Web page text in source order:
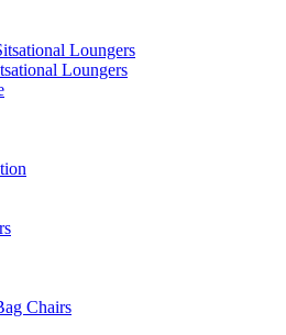
Loungers
Loungers
Chairs